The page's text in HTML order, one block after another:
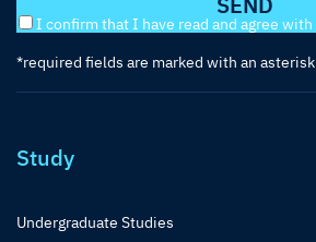
I confirm that I have read and agree with
*required fields are marked with an asterisk
Study
Undergraduate Studies